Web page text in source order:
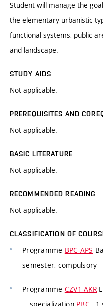
Student will manage the
the elementary urbanistic
functional systems, public
and landscape.
STUDY AIDS
Not applicable.
PREREQUISITES AND
Not applicable.
BASIC LITERATURE
Not applicable.
RECOMMENDED READING
Not applicable.
CLASSIFICATION OF
Programme BPC-APS
semester, compulsory
Programme CZV1-AKR